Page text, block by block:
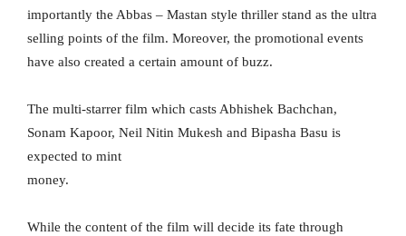
importantly the Abbas – Mastan style thriller stand as the ultra
selling points of the film. Moreover, the promotional events
have also created a certain amount of buzz.
The multi-starrer film which casts Abhishek Bachchan,
Sonam Kapoor, Neil Nitin Mukesh and Bipasha Basu is
expected to mint
money.
While the content of the film will decide its fate through